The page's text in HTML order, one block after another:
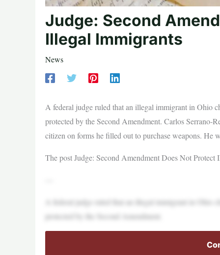
Judge: Second
Illegal Immigrants
News
A federal judge ruled that an illegal immigrant in Ohio
protected by the Second Amendment. Carlos Serrano-
citizen on forms he filled out to purchase weapons. He
The post Judge: Second Amendment Does Not
A federal judge ruled that an illegal immigrant in
protected by the Second Amendment.